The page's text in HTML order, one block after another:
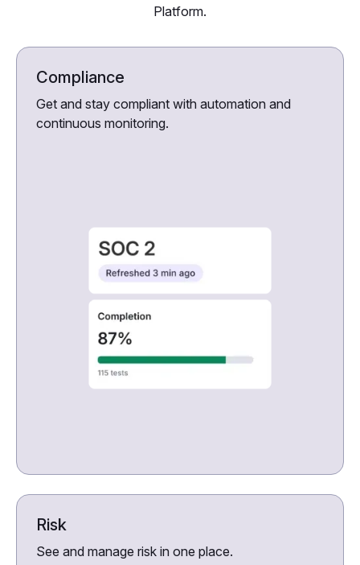
Platform.
Compliance
Get and stay compliant with automation and
continuous monitoring.
Risk
See and manage risk in one place.